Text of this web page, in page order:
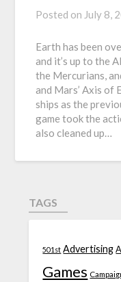
Posted on July 8,
Earth has been
and it’s up to the
the Mercurians,
and Mars’ Axis of
ships as the
game took the
also cleaned up…
TAGS
501st Advertising
Games